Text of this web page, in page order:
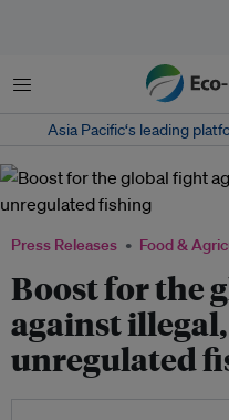
Menu
Asia Pacific‘s leading
Press Releases Food &
Boost for the
against
unregulated